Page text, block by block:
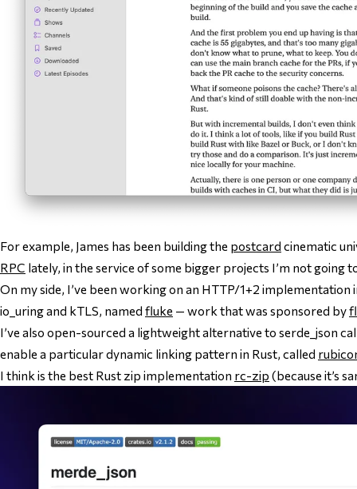
For example, James has been building the postcard cinematic
RPC lately, in the service of some bigger projects I’m not going
On my side, I’ve been working on an HTTP/1+2 implementation
io_uring and kTLS, named fluke — work that was sponsored by
I’ve also open-sourced a lightweight alternative to serde_json
enable a particular dynamic linking pattern in Rust, called
I think is the best Rust zip implementation rc-zip (because it’s